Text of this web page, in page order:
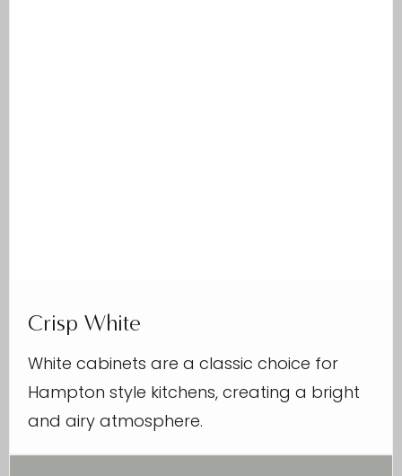
Crisp White
White cabinets are a classic choice for
Hampton style kitchens, creating a bright
and airy atmosphere.